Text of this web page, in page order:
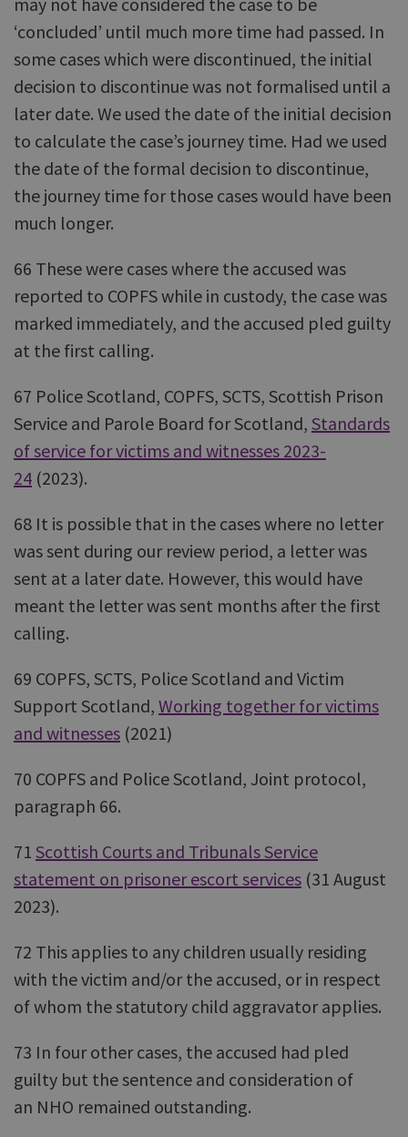
‘concluded’ until much more time had passed. In
some cases which were discontinued, the initial
decision to discontinue was not formalised until a
later date. We used the date of the initial decision
to calculate the case’s journey time. Had we used
the date of the formal decision to discontinue,
the journey time for those cases would have been
much longer.
66 These were cases where the accused was
reported to COPFS while in custody, the case was
marked immediately, and the accused pled guilty
at the first calling.
67 Police Scotland, COPFS, SCTS, Scottish Prison
Service and Parole Board for Scotland, Standards
of service for victims and witnesses 2023-
24 (2023).
68 It is possible that in the cases where no letter
was sent during our review period, a letter was
sent at a later date. However, this would have
meant the letter was sent months after the first
calling.
69 COPFS, SCTS, Police Scotland and Victim
Support Scotland, Working together for victims
and witnesses (2021)
70 COPFS and Police Scotland, Joint protocol,
paragraph 66.
71 Scottish Courts and Tribunals Service
statement on prisoner escort services (31 August
2023).
72 This applies to any children usually residing
with the victim and/or the accused, or in respect
of whom the statutory child aggravator applies.
73 In four other cases, the accused had pled
guilty but the sentence and consideration of
an NHO remained outstanding.